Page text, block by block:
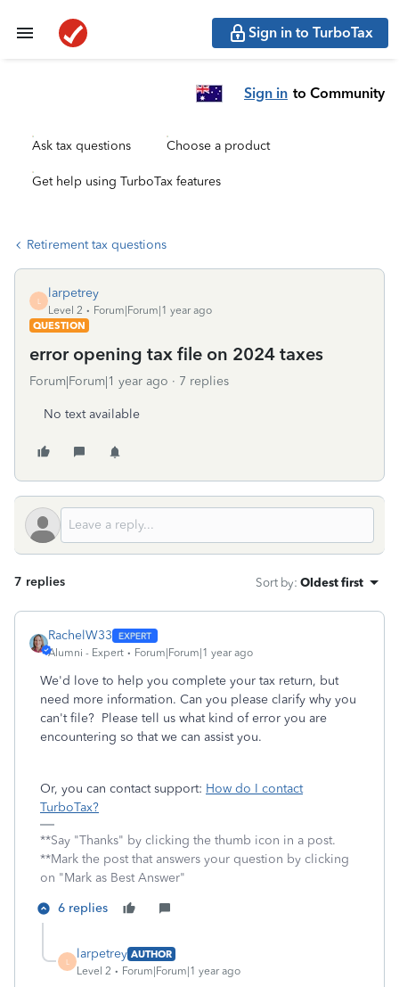
Sign in to TurboTax
Sign in to Community
Ask tax questions Choose a product
Get help using TurboTax features
Retirement tax questions
L
larpetrey
Level 2
Forum|Forum|1 year ago
QUESTION
error opening tax file on 2024 taxes
Forum|Forum|1 year ago 7 replies
No text available
7 replies Sort by: Oldest first
RachelW33
Alumni - Expert Forum|Forum|1 year ago
We'd love to help you complete your tax return, but
need more information. Can you please clarify why you
can't file? Please tell us what kind of error you are
encountering so that we can assist you.
Or, you can contact support: How do I contact
TurboTax?
**Say "Thanks" by clicking the thumb icon in a post.
**Mark the post that answers your question by clicking
on "Mark as Best Answer"
6 replies
L
larpetrey AUTHOR
Level 2
Forum|Forum|1 year ago